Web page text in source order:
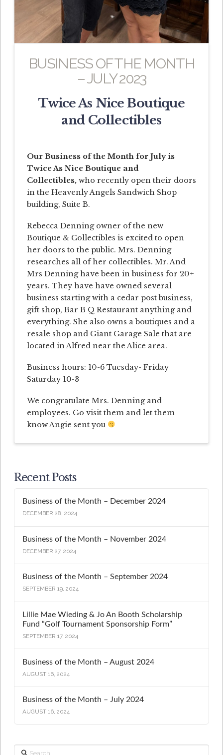
BUSINESS OF THE MONTH
– JULY 2023
Twice As Nice Boutique
and Collectibles
Our Business of the Month for July is
Twice As Nice Boutique and
Collectibles, who recently open their doors
in the Heavenly Angels Sandwich Shop
building, Suite B.
Rebecca Denning owner of the new
Boutique & Collectibles is excited to open
her doors to the public. Mrs. Denning
researches all of her collectibles. Mr. And
Mrs Denning have been in business for 20+
years. They have have owned several
business starting with a cedar post business,
gift shop, Bar B Q Restaurant anything and
everything. She also owns a boutiques and a
resale shop and Giant Garage Sale that are
located in Alfred near the Alice area.
Business hours: 10-6 Tuesday- Friday
Saturday 10-3
We congratulate Mrs. Denning and
employees. Go visit them and let them
know Angie sent you
Recent Posts
Business of the Month – December 2024
DECEMBER 28, 2024
Business of the Month – November 2024
DECEMBER 27, 2024
Business of the Month – September 2024
SEPTEMBER 19, 2024
Lillie Mae Wieding & Jo An Booth Scholarship
Fund “Golf Tournament Sponsorship Form”
SEPTEMBER 17, 2024
Business of the Month – August 2024
AUGUST 16, 2024
Business of the Month – July 2024
AUGUST 16, 2024
Search